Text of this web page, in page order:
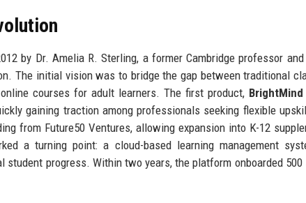
by Dr. Amelia R. Sterling, a former Cambridge professor and
The initial vision was to bridge the gap between traditional
courses for adult learners. The first product,
gaining traction among professionals seeking flexible
from Future50 Ventures, allowing expansion into K-12
a turning point: a cloud-based learning management
progress. Within two years, the platform onboarded 500